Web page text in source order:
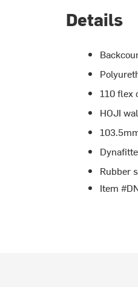
Details
110 flex
HOJI
Rubber
Item